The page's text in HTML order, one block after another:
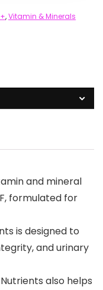
,Vitamin & Minerals
and mineral
formulated for
is designed to
and urinary
also helps